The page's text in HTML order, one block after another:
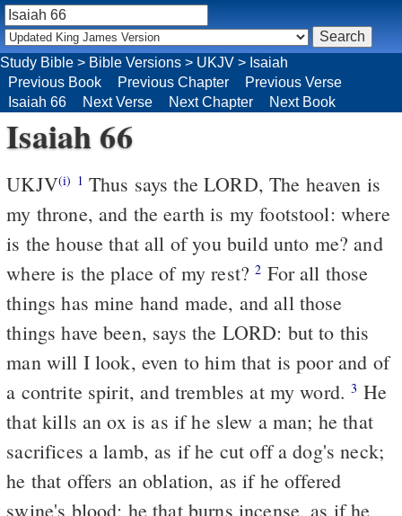
Study Bible > Bible Versions > UKJV > Isaiah
Previous Book
Previous Chapter
Previous Verse
Isaiah 66
Next Verse Next Chapter Next Book
Isaiah 66
UKJV(i) 1
my throne, and the earth is my footstool: where
is the house that all of you build unto me? and
where is the place of my rest?2
things has mine hand made, and all those
things have been, says the LORD: but to this
man will I look, even to him that is poor and of
a contrite spirit, and trembles at my word.3
that kills an ox is as if he slew a man; he that
sacrifices a lamb, as if he cut off a dog's neck;
he that offers an oblation, as if he offered
swine's blood; he that burns incense, as if he